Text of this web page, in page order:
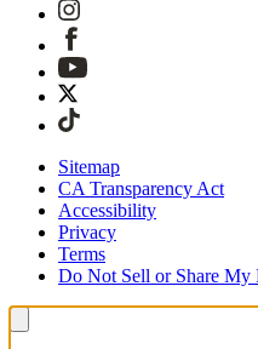
Sitemap
CA Transparency Act
Accessibility
Privacy
Terms
Do Not Sell or Share My